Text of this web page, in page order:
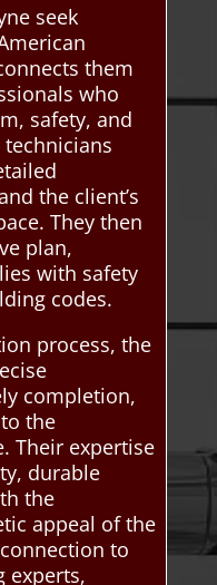
seek
them
who
safety, and
the client’s
They then
plan,
with safety
codes.
process, the
completion,
the
Their expertise
durable
the
appeal of the
to
experts,